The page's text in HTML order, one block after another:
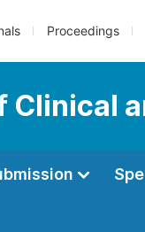
Proceedings
Clinical